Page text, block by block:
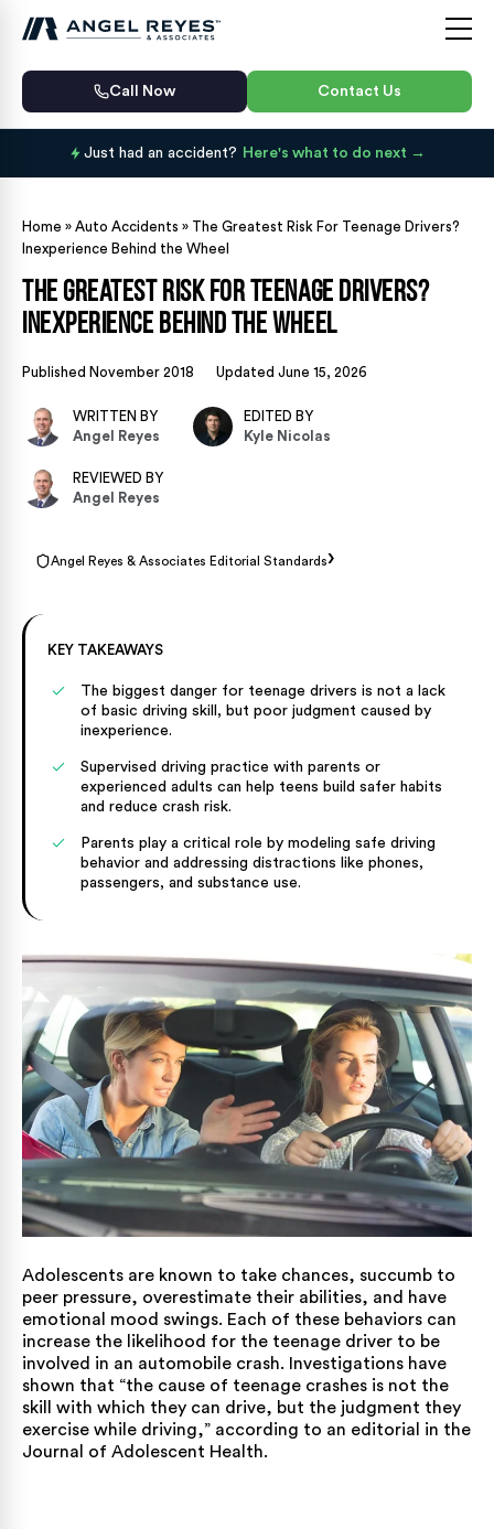
Call Now Contact Us
Just had an accident? Here's what to do next
Home » Auto Accidents » The Greatest Risk For Teenage Drivers?
Inexperience Behind the Wheel
The Greatest Risk For Teenage Drivers?
Inexperience Behind the Wheel
Published November 2018 Updated June 15, 2026
WRITTEN BY
Angel Reyes
EDITED BY
Kyle Nicolas
REVIEWED BY
Angel Reyes
Angel Reyes & Associates Editorial Standards›
KEY TAKEAWAYS
The biggest danger for teenage drivers is not a lack
of basic driving skill, but poor judgment caused by
inexperience.
Supervised driving practice with parents or
experienced adults can help teens build safer habits
and reduce crash risk.
Parents play a critical role by modeling safe driving
behavior and addressing distractions like phones,
passengers, and substance use.
Adolescents are known to take chances, succumb to
peer pressure, overestimate their abilities, and have
emotional mood swings. Each of these behaviors can
increase the likelihood for the teenage driver to be
involved in an automobile crash. Investigations have
shown that “the cause of teenage crashes is not the
skill with which they can drive, but the judgment they
exercise while driving,” according to an editorial
in the
Journal of Adolescent Health.